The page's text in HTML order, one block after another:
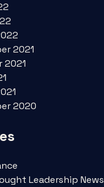
2021
2021
2020
Leadership News